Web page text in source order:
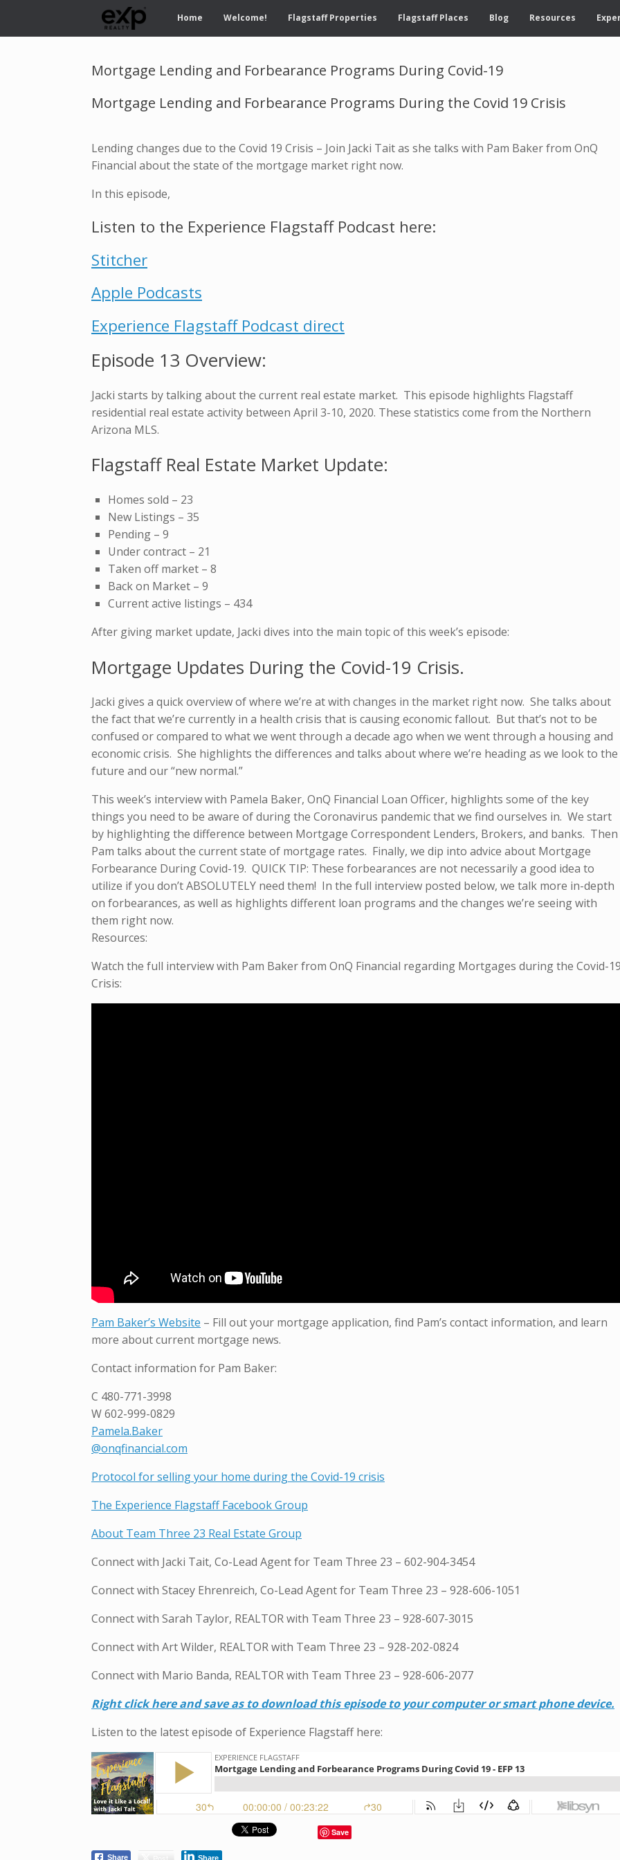
Home Welcome! Flagstaff Properties Flagstaff Places Blog Resources
Mortgage Lending and Forbearance Programs During Covid-19
Mortgage Lending and Forbearance Programs During the Covid 19 Crisis
Lending changes due to the Covid 19 Crisis – Join Jacki Tait as she talks with Pam Baker from OnQ
Financial about the state of the mortgage market right now.
In this episode,
Listen to the Experience Flagstaff Podcast here:
Stitcher
Apple Podcasts
Experience Flagstaff Podcast direct
Episode 13 Overview:
Jacki starts by talking about the current real estate market. This episode highlights Flagstaff
residential real estate activity between April 3-10, 2020. These statistics come from the Northern
Arizona MLS.
Flagstaff Real Estate Market Update:
Homes sold – 23
New Listings – 35
Pending – 9
Under contract – 21
Taken off market – 8
Back on Market – 9
Current active listings – 434
After giving market update, Jacki dives into the main topic of this week’s episode:
Mortgage Updates During the Covid-19 Crisis.
Jacki gives a quick overview of where we’re at with changes in the market right now. She talks about
the fact that we’re currently in a health crisis that is causing economic fallout. But that’s not to be
confused or compared to what we went through a decade ago when we went through a housing and
economic crisis. She highlights the differences and talks about where we’re heading as we look to the
future and our “new normal.”
This week’s interview with Pamela Baker, OnQ Financial Loan Officer, highlights some of the key
things you need to be aware of during the Coronavirus pandemic that we find ourselves in. We start
by highlighting the difference between Mortgage Correspondent Lenders, Brokers, and banks. Then
Pam talks about the current state of mortgage rates. Finally, we dip into advice about Mortgage
Forbearance During Covid-19. QUICK TIP: These forbearances are not necessarily a good idea to
utilize if you don’t ABSOLUTELY need them! In the full interview posted below, we talk more in-depth
on forbearances, as well as highlights different loan programs and the changes we’re seeing with
them right now.
Resources:
Watch the full interview with Pam Baker from OnQ Financial regarding Mortgages during the Covid-
Crisis:
Pam Baker’s Website – Fill out your mortgage application, find Pam’s contact information, and learn
more about current mortgage news.
Contact information for Pam Baker:
C 480-771-3998
W602-999-0829
Pamela.Baker
@onqfinancial.com
Protocol for selling your home during the Covid-19 crisis
The Experience Flagstaff Facebook Group
About Team Three 23 Real Estate Group
Connect with Jacki Tait, Co-Lead Agent for Team Three 23 – 602-904-3454
Connect with Stacey Ehrenreich, Co-Lead Agent for Team Three 23 – 928-606-1051
Connect with Sarah Taylor, REALTOR with Team Three 23 – 928-607-3015
Connect with Art Wilder, REALTOR with Team Three 23 – 928-202-0824
Connect with Mario Banda, REALTOR with Team Three 23 – 928-606-2077
Right click here and save as to download this episode to your computer or smart phone device.
Listen to the latest episode of Experience Flagstaff here:
Save
Share Share